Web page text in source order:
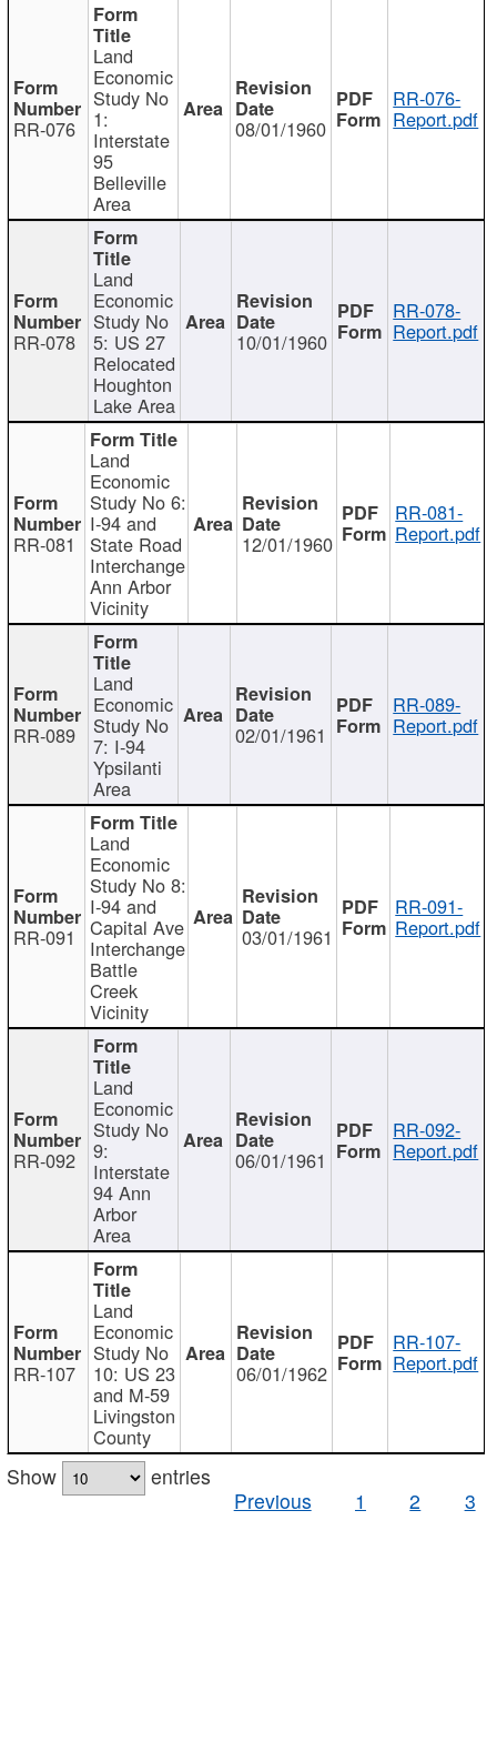
RR-076
Land
Economic
Study No
1:
Interstate
95
Belleville
Area
08/01/1960
RR-076-
Report.pdf
RR-078
Land
Economic
Study No
5: US 27
Relocated
Houghton
Lake Area
10/01/1960
RR-078-
Report.pdf
RR-081
Land
Economic
Study No 6:
I-94 and
State Road
Interchange
Ann Arbor
Vicinity
12/01/1960
RR-081-
Report.pdf
RR-089
Land
Economic
Study No
7: I-94
Ypsilanti
Area
02/01/1961
RR-089-
Report.pdf
RR-091
Land
Economic
Study No 8:
I-94 and
Capital Ave
Interchange
Battle
Creek
Vicinity
03/01/1961
RR-091-
Report.pdf
RR-092
Land
Economic
Study No
9:
Interstate
94 Ann
Arbor
Area
06/01/1961
RR-092-
Report.pdf
RR-107
Land
Economic
Study No
10: US 23
and M-59
Livingston
County
06/01/1962
RR-107-
Report.pdf
Show
entries
Previous
1 2 3